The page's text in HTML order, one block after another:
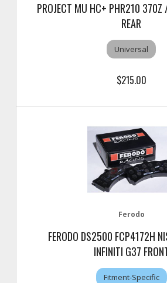
PROJECT MU HC+ PHR210 370Z
REAR
Universal
$215.00
Ferodo
FERODO DS2500 FCP4172H
INFINITI G37
Fitment-Specific